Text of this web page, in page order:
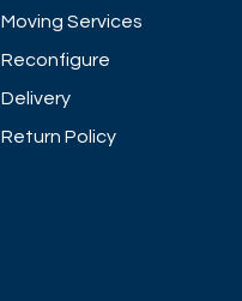
Moving Services
Reconfigure
Delivery
Return Policy